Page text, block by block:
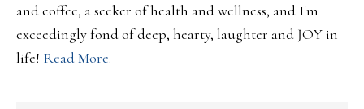
and coffee, a seeker of health and wellness, and I'm
exceedingly fond of deep, hearty, laughter and JOY in
life! Read More.